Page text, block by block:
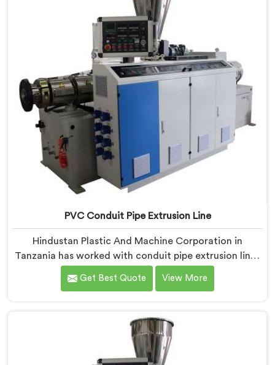
tested against real production conditions thoroughly.
PVC Conduit Pipe Extrusion Line
Hindustan Plastic And Machine Corporation in
Tanzania has worked with conduit pipe extrusion lines
long enough to know where profile accuracy quietly
separates reliable lines from problematic ones. If you
Delhi, we offer our PVC Conduit Pipe Extrusion Line
built around genuine production floor demands.
Get Best Quote View More